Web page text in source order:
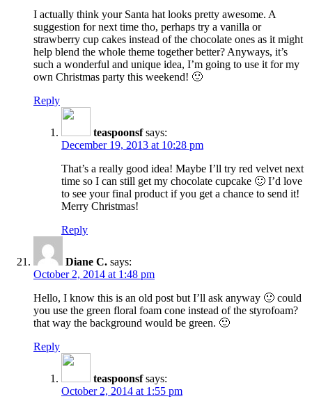
I actually think your Santa hat looks pretty awesome. A
suggestion for next time tho, perhaps try a vanilla or
strawberry cup cakes instead of the chocolate ones as it might
help blend the whole theme together better? Anyways, it’s
such a wonderful and unique idea, I’m going to use it for my
own Christmas party this weekend! 🙂
Reply
teaspoonsf says:
December 19, 2013 at 10:28 pm
That’s a really good idea! Maybe I’ll try red velvet next
time so I can still get my chocolate cupcake 🙂 I’d love
to see your final product if you get a chance to send it!
Merry Christmas!
Reply
Diane C. says:
October 2, 2014 at 1:48 pm
Hello, I know this is an old post but I’ll ask anyway 🙂 could
you use the green floral foam cone instead of the styrofoam?
that way the background would be green. 🙂
Reply
teaspoonsf says:
October 2, 2014 at 1:55 pm